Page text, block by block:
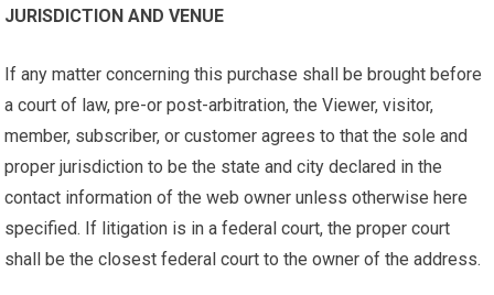
JURISDICTION AND VENUE
If any matter concerning this purchase shall be brought before
a court of law, pre-or post-arbitration, the Viewer, visitor,
member, subscriber, or customer agrees to that the sole and
proper jurisdiction to be the state and city declared in the
contact information of the web owner unless otherwise here
specified. If litigation is in a federal court, the proper court
shall be the closest federal court to the owner of the address.